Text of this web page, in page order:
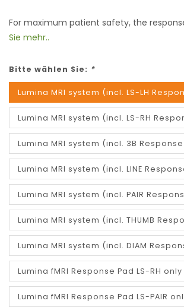
For maximum patient safety, the
Sie mehr..
Bitte wählen Sie: *
Lumina MRI system (incl. LS-LH
Lumina MRI system (incl. LS-RH
Lumina MRI system (incl. 3B
Lumina MRI system (incl. LINE
Lumina MRI system (incl. PAIR
Lumina MRI system (incl. THUMB
Lumina MRI system (incl. DIAM
Lumina fMRI Response Pad LS-RH only
Lumina fMRI Response Pad LS-PAIR